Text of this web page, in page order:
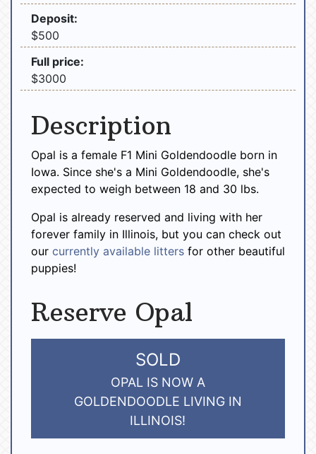
Deposit:
$500
Full price:
$3000
Description
Opal is a female F1 Mini Goldendoodle born in
Iowa. Since she's a Mini Goldendoodle, she's
expected to weigh between 18 and 30 lbs.
Opal is already reserved and living with her
forever family in Illinois, but you can check out
our currently available litters for other beautiful
puppies!
Reserve Opal
SOLD
OPAL IS NOW A
GOLDENDOODLE LIVING IN
ILLINOIS!